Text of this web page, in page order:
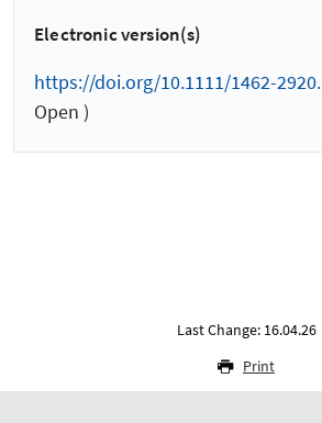
Electronic version(s)
https://doi.org/10.1111/1462-
Open )
Last Change: 16.04.26
Print